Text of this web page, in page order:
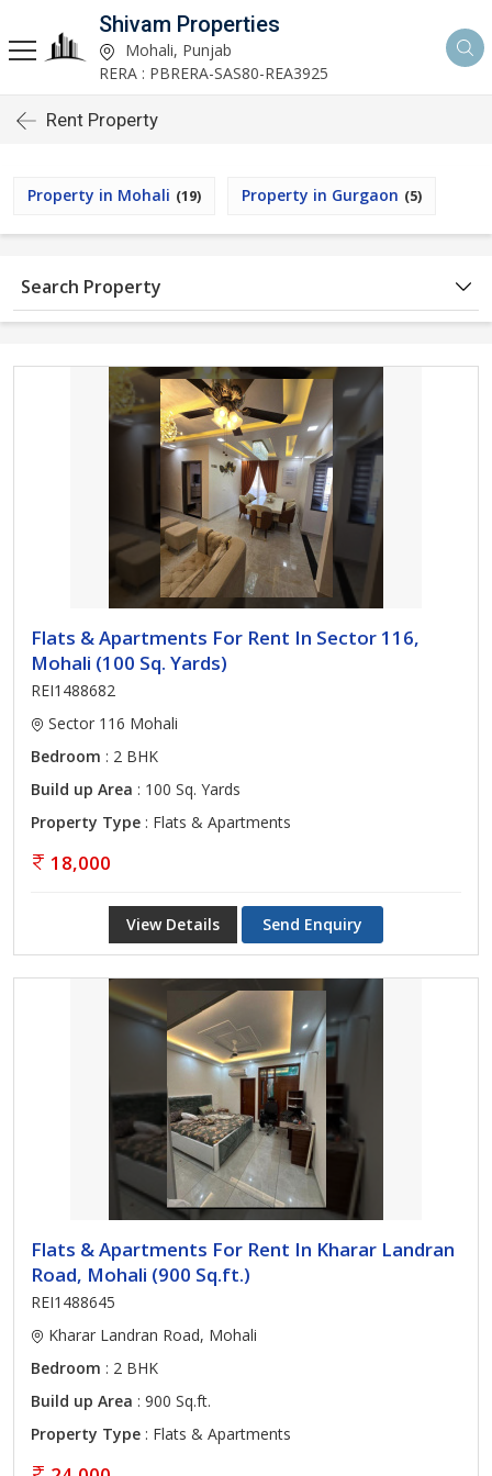
Shivam Properties
Mohali, Punjab
RERA : PBRERA-SAS80-REA3925
Rent Property
Property in Mohali (19) Property in Gurgaon (5)
Search Property
Flats & Apartments For Rent In Sector 116,
Mohali (100 Sq. Yards)
REI1488682
Sector 116 Mohali
Bedroom : 2 BHK
Build up Area : 100 Sq. Yards
Property Type : Flats & Apartments
18,000
View Details Send Enquiry
Flats & Apartments For Rent In Kharar Landran
Road, Mohali (900 Sq.ft.)
REI1488645
Kharar Landran Road, Mohali
Bedroom : 2 BHK
Build up Area : 900 Sq.ft.
Property Type : Flats & Apartments